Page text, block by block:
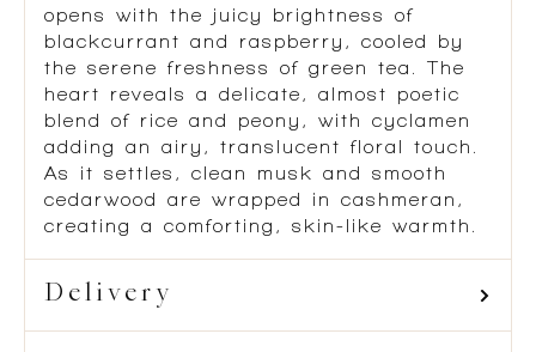
opens with the juicy brightness of
blackcurrant and raspberry, cooled by
the serene freshness of green tea. The
heart reveals a delicate, almost poetic
blend of rice and peony, with cyclamen
adding an airy, translucent floral touch.
As it settles, clean musk and smooth
cedarwood are wrapped in cashmeran,
creating a comforting, skin-like warmth.
Delivery